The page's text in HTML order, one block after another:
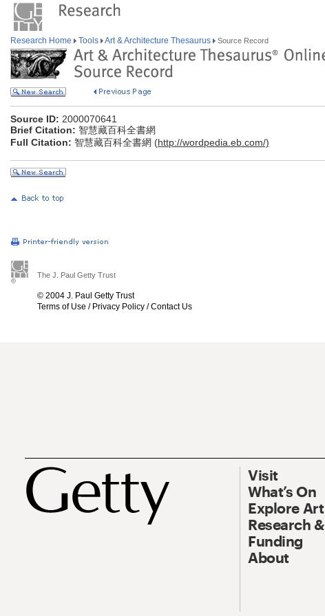
Research Home Tools Art & Architecture Thesaurus Source Record
Source ID: 2000070641
Brief Citation: 智慧藏百科全書網
Full Citation: 智慧藏百科全書網 (http://wordpedia.eb.com/)
The J. Paul Getty Trust
© 2004 J. Paul Getty Trust
Terms of Use / Privacy Policy /Contact Us
Visit
What’s On
Explore Art
Research
Funding
About